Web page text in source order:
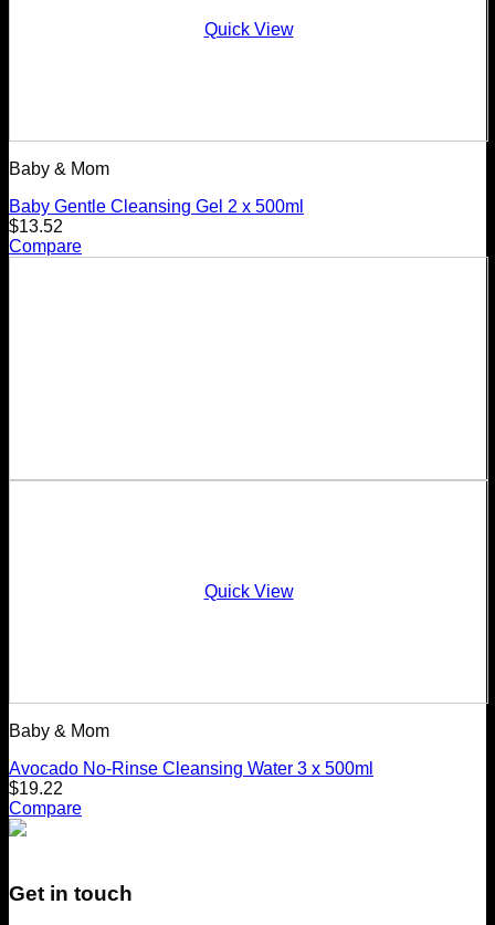
Quick View
Baby & Mom
Baby Gentle Cleansing Gel 2 x 500ml
$13.52
Compare
Quick View
Baby & Mom
Avocado No-Rinse Cleansing Water 3 x 500ml
$19.22
Compare
Get in touch